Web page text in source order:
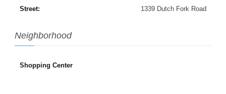
Street:
1339 Dutch Fork Road
Neighborhood
Shopping Center